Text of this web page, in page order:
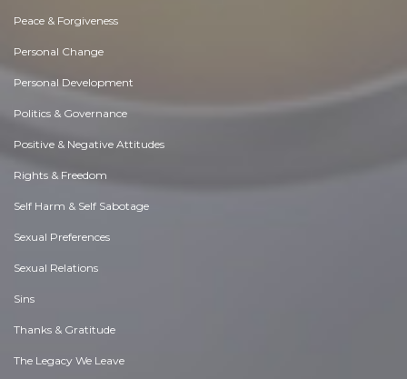
Peace & Forgiveness
Personal Change
Personal Development
Politics & Governance
Positive & Negative Attitudes
Rights & Freedom
Self Harm & Self Sabotage
Sexual Preferences
Sexual Relations
Sins
Thanks & Gratitude
The Legacy We Leave